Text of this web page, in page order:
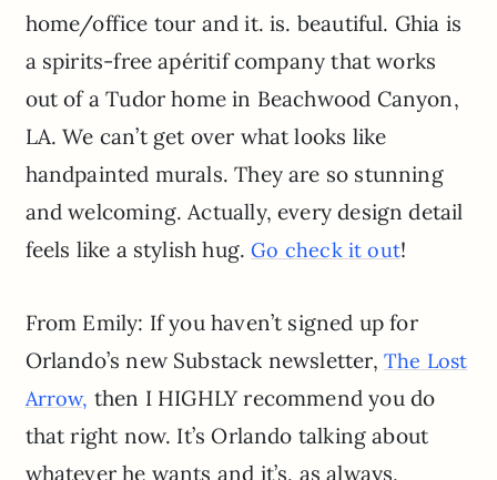
home/office tour and it. is. beautiful. Ghia is
a spirits-free apéritif company that works
out of a Tudor home in Beachwood Canyon,
LA. We can’t get over what looks like
handpainted murals. They are so stunning
and welcoming. Actually, every design detail
feels like a stylish hug.Go check it out!
From Emily: If you haven’t signed up for
Orlando’s new Substack newsletter, The Lost
Arrow, then I HIGHLY recommend you do
that right now. It’s Orlando talking about
whatever he wants and it’s, as always,